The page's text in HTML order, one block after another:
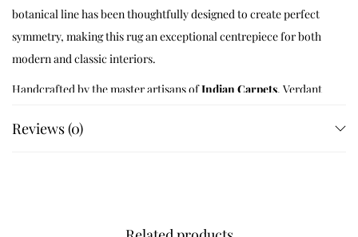
botanical line has been thoughtfully designed to create perfect
symmetry, making this rug an exceptional centrepiece for both
modern and classic interiors.
Handcrafted by the master artisans ofIndian Carpets, Verdant
and traditional hand tufting techniques that have been perfected
Reviews (0)